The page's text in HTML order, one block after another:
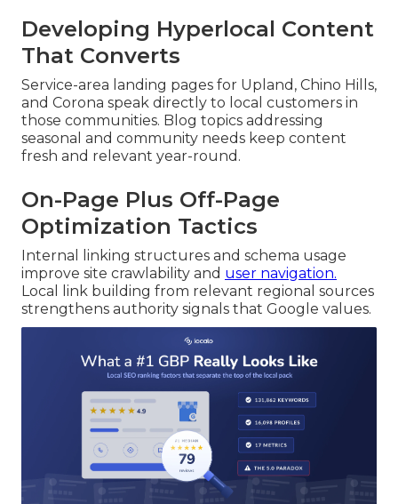
Developing Hyperlocal Content
That Converts
Service-area landing pages for Upland, Chino Hills,
and Corona speak directly to local customers in
those communities. Blog topics addressing
seasonal and community needs keep content
fresh and relevant year-round.
On-Page Plus Off-Page
Optimization Tactics
Internal linking structures and schema usage
improve site crawlability and user navigation.
Local link building from relevant regional sources
strengthens authority signals that Google values.